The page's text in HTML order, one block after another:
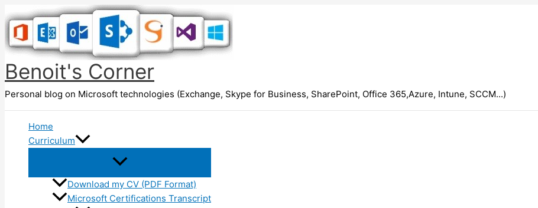
to
content
Benoit's Corner
Personal blog on Microsoft technologies (Exchange, Skype for Business, SharePoint, Office 365,Azure, Intune, SCCM...)
Home
Curriculum
Download my CV (PDF Format)
Microsoft Certifications Transcript